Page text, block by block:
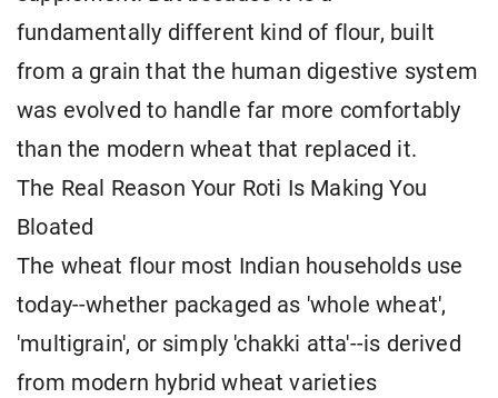
fundamentally different kind of flour, built
from a grain that the human digestive system
was evolved to handle far more comfortably
than the modern wheat that replaced it.
The Real Reason Your Roti Is Making You
Bloated
The wheat flour most Indian households use
today--whether packaged as 'whole wheat',
'multigrain', or simply 'chakki atta'--is derived
from modern hybrid wheat varieties